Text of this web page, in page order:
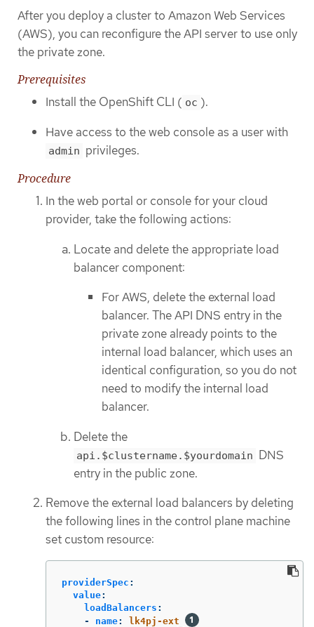
After you deploy a cluster to Amazon Web Services
(AWS), you can reconfigure the API server to use only
the private zone.
Prerequisites
Install the OpenShift CLI ( oc ).
Have access to the web console as a user with
admin privileges.
Procedure
In the web portal or console for your cloud
provider, take the following actions:
Locate and delete the appropriate load
balancer component:
For AWS, delete the external load
balancer. The API DNS entry in the
private zone already points to the
internal load balancer, which uses an
identical configuration, so you do not
need to modify the internal load
balancer.
Delete the
api.$clustername.$yourdomain DNS
entry in the public zone.
Remove the external load balancers by deleting
the following lines in the control plane machine
set custom resource:
providerSpec :
value:
loadBalancers :
-
name:
lk4pj-ext